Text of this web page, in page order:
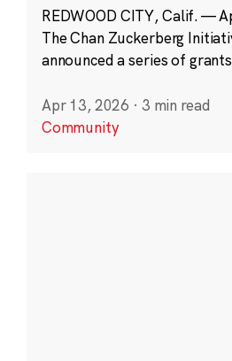
REDWOOD CITY, Calif. —
The Chan Zuckerberg
announced a series of
Apr 13, 2026 · 3 min read
Community